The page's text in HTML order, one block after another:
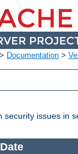
Documentation >
security issues in